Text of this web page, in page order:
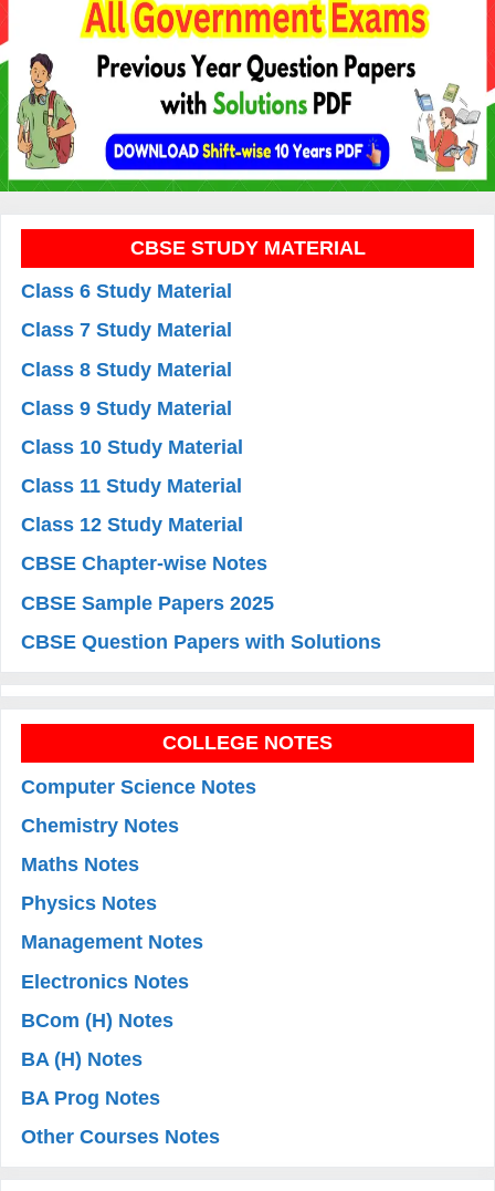
CBSE STUDY MATERIAL
Class 6 Study Material
Class 7 Study Material
Class 8 Study Material
Class 9 Study Material
Class 10 Study Material
Class 11 Study Material
Class 12 Study Material
CBSE Chapter-wise Notes
CBSE Sample Papers 2025
CBSE Question Papers with Solutions
COLLEGE NOTES
Computer Science Notes
Chemistry Notes
Maths Notes
Physics Notes
Management Notes
Electronics Notes
BCom (H) Notes
BA (H) Notes
BA Prog Notes
Other Courses Notes